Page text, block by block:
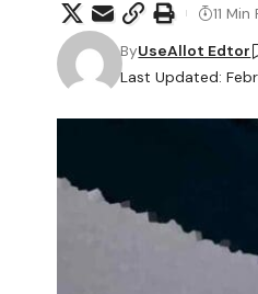
Last Updated:
ByUseAllot Edtor
11 Min